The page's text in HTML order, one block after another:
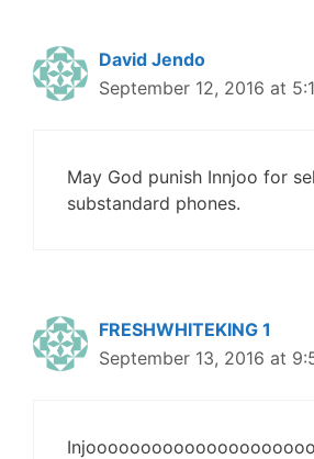
David Jendo
September 12, 2016 at
May God punish Innjoo for
substandard phones.
FRESHWHITEKING 1
September 13, 2016 at